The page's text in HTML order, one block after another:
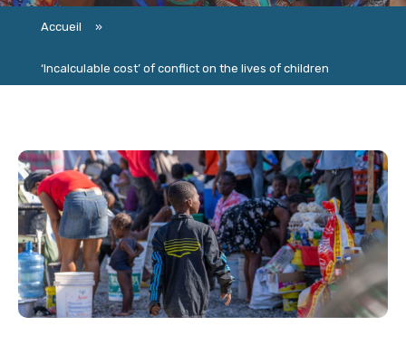
Accueil »
‘Incalculable cost’ of conflict on the lives of children